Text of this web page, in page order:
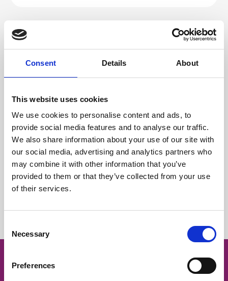
Consent Details About
This website uses cookies
We use cookies to personalise content and ads, to
provide social media features and to analyse our traffic.
We also share information about your use of our site with
our social media, advertising and analytics partners who
may combine it with other information that you’ve
provided to them or that they’ve collected from your use
of their services.
Selection
Necessary
Preferences
Care team
Fundraising
Marketing and press office
Retail team